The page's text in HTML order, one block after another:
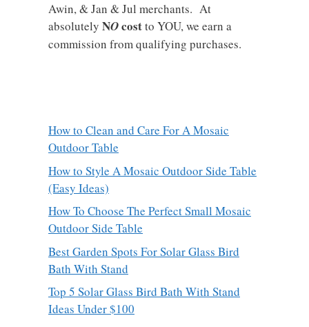
Awin, & Jan & Jul merchants. At
absolutely NOcostto YOU, we earn a
commission from qualifying purchases.
How to Clean and Care For A Mosaic
Outdoor Table
How to Style A Mosaic Outdoor Side Table
(Easy Ideas)
How To Choose The Perfect Small Mosaic
Outdoor Side Table
Best Garden Spots For Solar Glass Bird
Bath With Stand
Top 5 Solar Glass Bird Bath With Stand
Ideas Under $100